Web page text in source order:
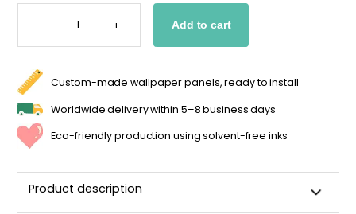
-
HALF-
STICKER
KIDS
+ Add to cart
Custom-made wallpaper panels, ready to install
Worldwide delivery within 5–8 business days
Eco-friendly production using solvent-free inks
Product description